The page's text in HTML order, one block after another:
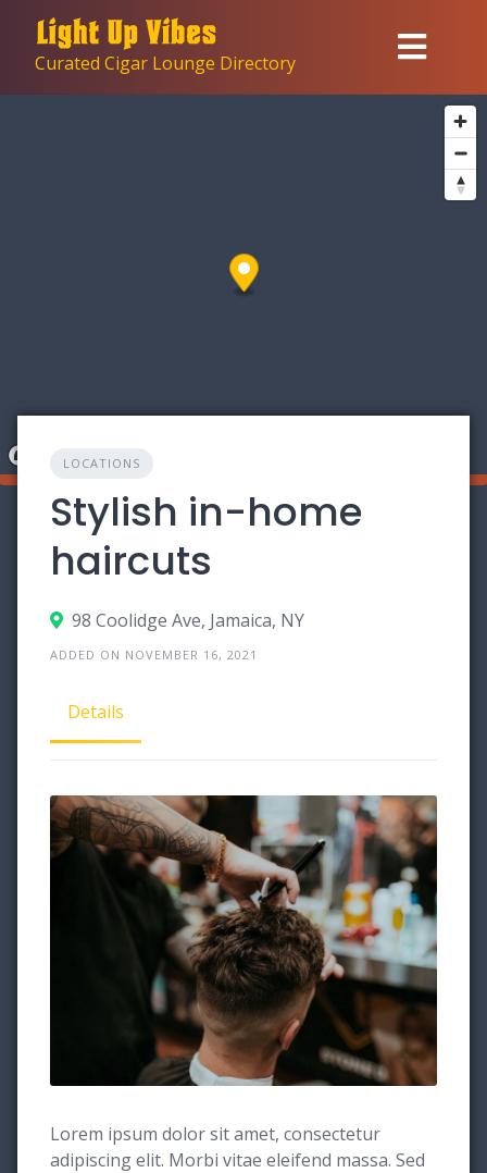
contentCurated Cigar Lounge Directory
LOCATIONS
Stylish in-home
haircuts
98 Coolidge Ave, Jamaica, NY
ADDED ON NOVEMBER 16, 2021
Details
Lorem ipsum dolor sit amet, consectetur
adipiscing elit. Morbi vitae eleifend massa. Sed